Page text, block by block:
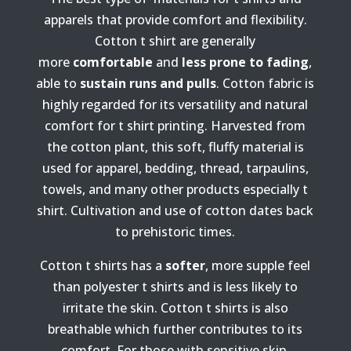
apparels that provide comfort and flexibility.
Cotton t shirt are generally
more comfortable and less prone to fading,
able to sustain runs and pulls. Cotton fabric is
highly regarded for its versatility and natural
comfort for t shirt printing. Harvested from
the cotton plant, this soft, fluffy material is
used for apparel, bedding, thread, tarpaulins,
towels, and many other products especially t
shirt. Cultivation and use of cotton dates back
to prehistoric times.
Cotton t shirts has a softer, more supple feel
than polyester t shirts and is less likely to
irritate the skin. Cotton t shirts is also
breathable which further contributes to its